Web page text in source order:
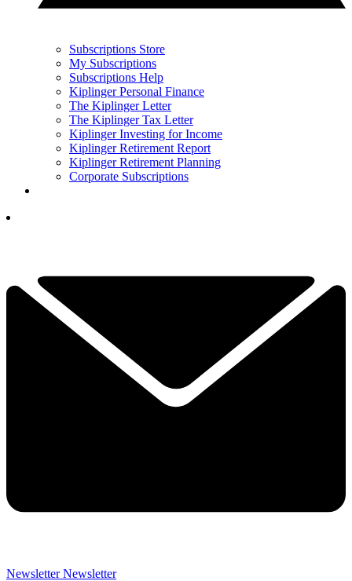
Subscriptions Store
My Subscriptions
Subscriptions Help
Kiplinger Personal Finance
The Kiplinger Letter
The Kiplinger Tax Letter
Kiplinger Investing for Income
Kiplinger Retirement Report
Kiplinger Retirement Planning
Corporate Subscriptions
Newsletter Newsletter